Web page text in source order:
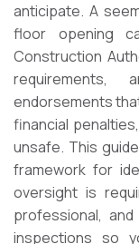
anticipate. A
floor opening
Construction
requirements,
endorsements
financial
unsafe. This
framework for
oversight is
professional,
inspections so